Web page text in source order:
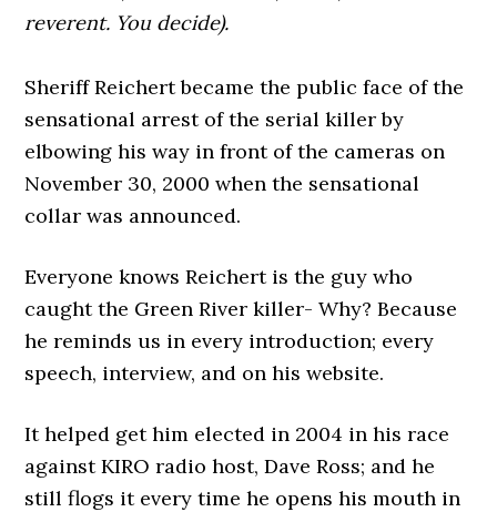
reverent. You decide).
Sheriff Reichert became the public face of the
sensational arrest of the serial killer by
elbowing his way in front of the cameras on
November 30, 2000 when the sensational
collar was announced.
Everyone knows Reichert is the guy who
caught the Green River killer- Why? Because
he reminds us in every introduction; every
speech, interview, and on his website.
It helped get him elected in 2004 in his race
against KIRO radio host, Dave Ross; and he
still flogs it every time he opens his mouth in